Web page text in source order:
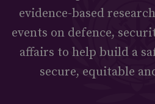
evidence-based
events on defence,
affairs to help build a
secure, equitable